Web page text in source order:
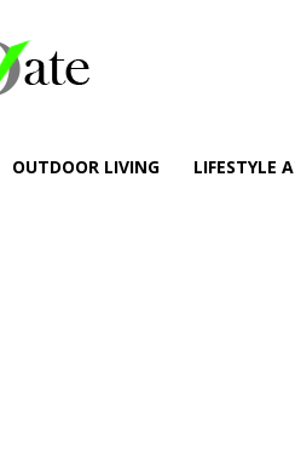
OUTDOOR LIVING LIFESTYLE